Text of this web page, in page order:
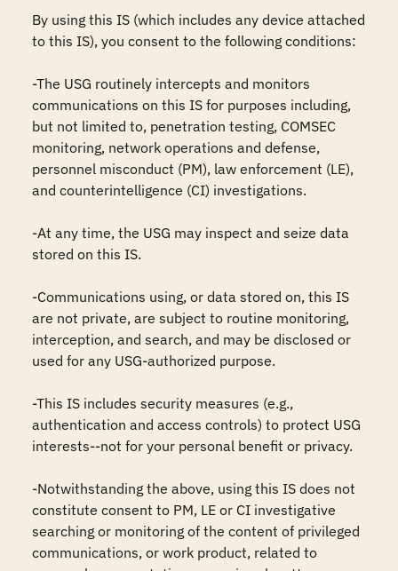
By using this IS (which includes any device attached
to this IS), you consent to the following conditions:
-The USG routinely intercepts and monitors
communications on this IS for purposes including,
but not limited to, penetration testing, COMSEC
monitoring, network operations and defense,
personnel misconduct (PM), law enforcement (LE),
and counterintelligence (CI) investigations.
-At any time, the USG may inspect and seize data
stored on this IS.
-Communications using, or data stored on, this IS
are not private, are subject to routine monitoring,
interception, and search, and may be disclosed or
used for any USG-authorized purpose.
-This IS includes security measures (e.g.,
authentication and access controls) to protect USG
interests--not for your personal benefit or privacy.
-Notwithstanding the above, using this IS does not
constitute consent to PM, LE or CI investigative
searching or monitoring of the content of privileged
communications, or work product, related to